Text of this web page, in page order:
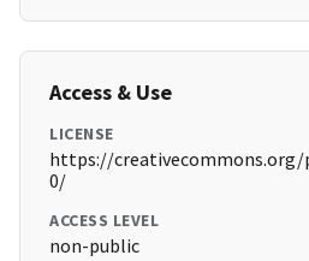
Access & Use
LICENSE
https://
0/
ACCESS LEVEL
non-public